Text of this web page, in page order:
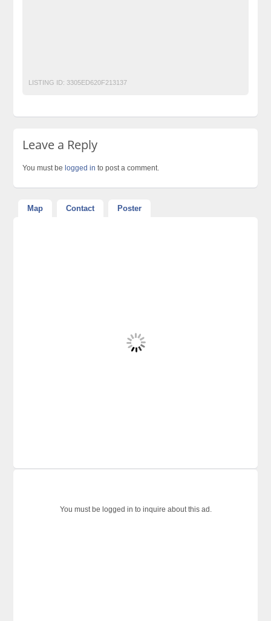
LISTING ID: 3305ED620F213137
Leave a Reply
You must be logged in to post a comment.
Map Contact Poster
You must be logged in to inquire about this ad.